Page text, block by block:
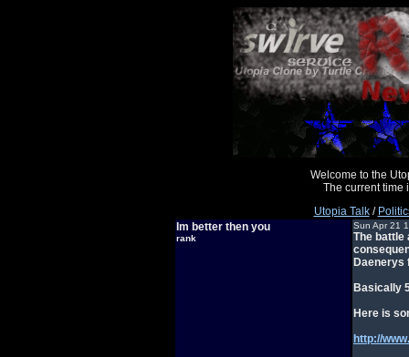
Welcome to the
The current time
Utopia Talk/
Im better then you
rank
Sun Apr 21
The battle
Daenerys
Basically
Here is
http://